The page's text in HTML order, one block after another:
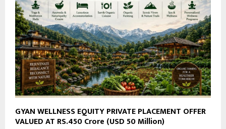
GYAN WELLNESS EQUITY PRIVATE PLACEMENT OFFER
VALUED AT RS.450 Crore (USD 50 Million)